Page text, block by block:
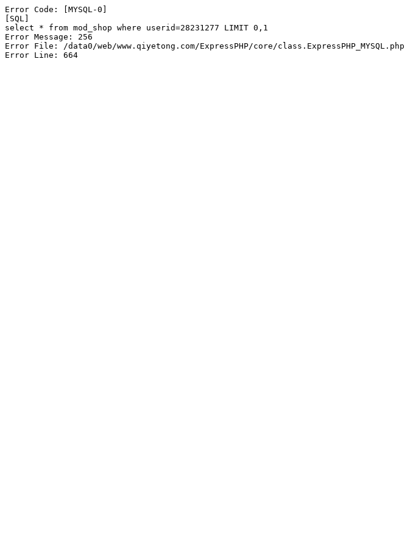
Error Code: [MYSQL-0]
[SQL]
select * from mod_shop where userid=28231277 LIMIT 0,1
Error Message: 256
Error File: /data0/web/www.qiyetong.com/ExpressPHP/core/class.ExpressPHP_MYSQL.php